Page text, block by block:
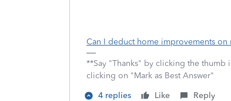
Can I deduct home improvements on
**Say "Thanks" by clicking the thumb
clicking on "Mark as Best Answer"
4 replies
Like Reply